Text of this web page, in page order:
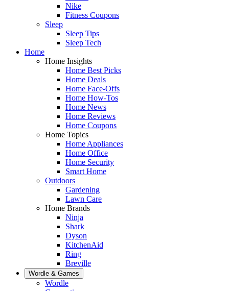
Nike
Fitness Coupons
Sleep
Sleep Tips
Sleep Tech
Home
Home Insights
Home Best Picks
Home Deals
Home Face-Offs
Home How-Tos
Home News
Home Reviews
Home Coupons
Home Topics
Home Appliances
Home Office
Home Security
Smart Home
Outdoors
Gardening
Lawn Care
Home Brands
Ninja
Shark
Dyson
KitchenAid
Ring
Breville
Wordle & Games
Wordle